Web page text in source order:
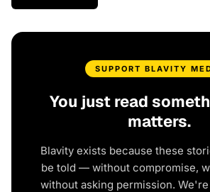
SUPPORT BLAVITY
You just read
matters.
Blavity exists because these
be told — without compromise,
without asking permission.